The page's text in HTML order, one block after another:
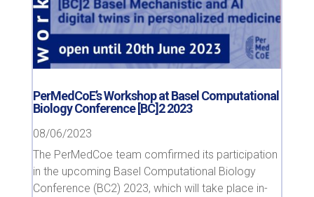
PerMedCoE’s Workshop at Basel Computational
Biology Conference [BC]2 2023
08/06/2023
The PerMedCoe team comfirmed its participation
in the upcoming Basel Computational Biology
Conference (BC2) 2023, which will take place in-